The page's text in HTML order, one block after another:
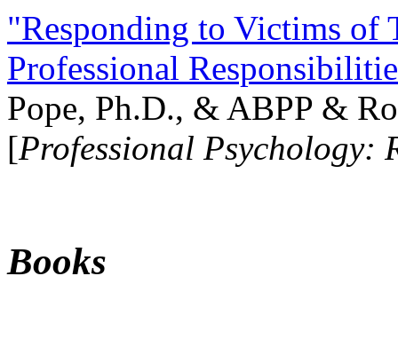
"Responding to Victims of
Professional
Pope, Ph.D., & ABPP &
[Professional Psychology:
Books